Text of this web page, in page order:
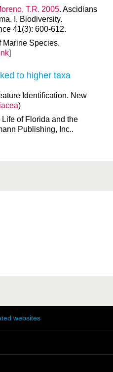
T.R. 2005. Ascidians
I. Biodiversity.
41(3): 600-612.
Marine Species.
]
to higher taxa
Identification. New
)
Life of Florida and the
Publishing, Inc..
websites